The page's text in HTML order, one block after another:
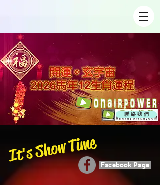
聯 絡 我 們
It's Show Time Facebook Page